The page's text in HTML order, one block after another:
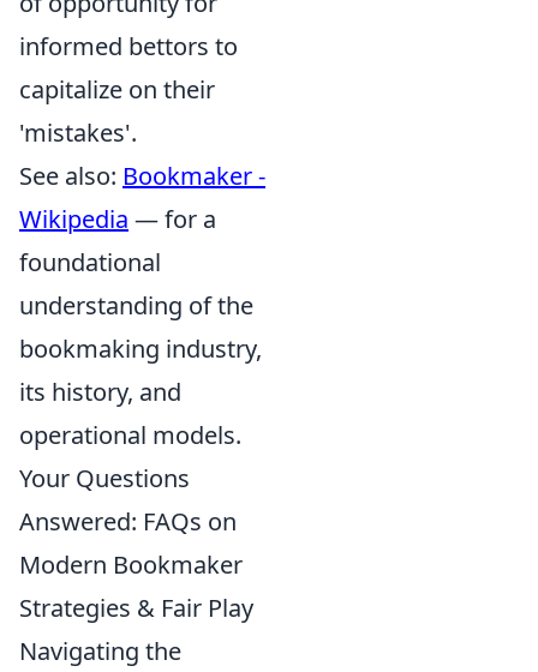
informed bettors to
capitalize on their
'mistakes'.
See also: Bookmaker -
Wikipedia — for a
foundational
understanding of the
bookmaking industry,
its history, and
operational models.
Your Questions
Answered: FAQs on
Modern Bookmaker
Strategies & Fair Play
Navigating the